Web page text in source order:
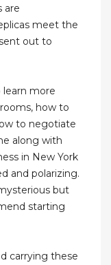
are
meet the
out to
more
how to
to negotiate
along with
in New York
and polarizing.
but
starting
carrying these